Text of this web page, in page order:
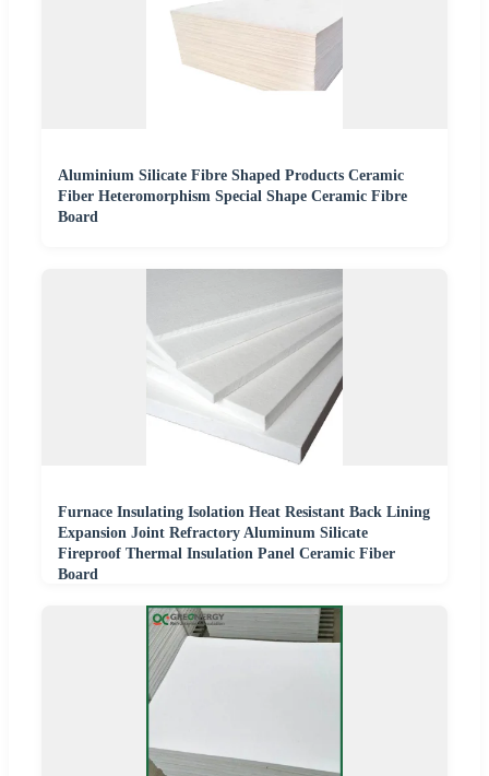
Aluminium Silicate Fibre Shaped Products Ceramic
Fiber Heteromorphism Special Shape Ceramic Fibre
Board
Furnace Insulating Isolation Heat Resistant Back Lining
Expansion Joint Refractory Aluminum Silicate
Fireproof Thermal Insulation Panel Ceramic Fiber
Board